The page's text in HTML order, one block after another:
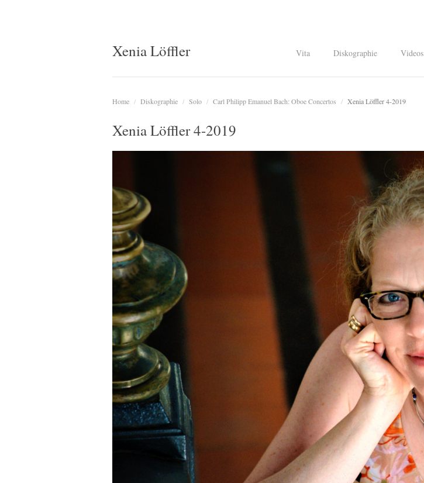
Xenia Löffler Vita Diskographie Videos
Home / Diskographie / Solo / Carl Philipp Emanuel Bach: Oboe Concertos / Xenia Löffler 4-2019
Xenia Löffler 4-2019